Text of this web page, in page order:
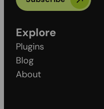
Explore
Plugins
Blog
About